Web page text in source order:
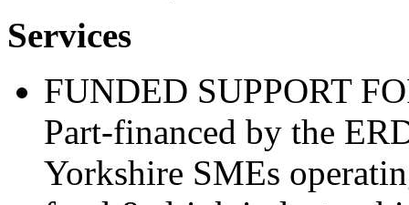
Services
FUNDED SUPPORT
Part-financed by the
Yorkshire SMEs